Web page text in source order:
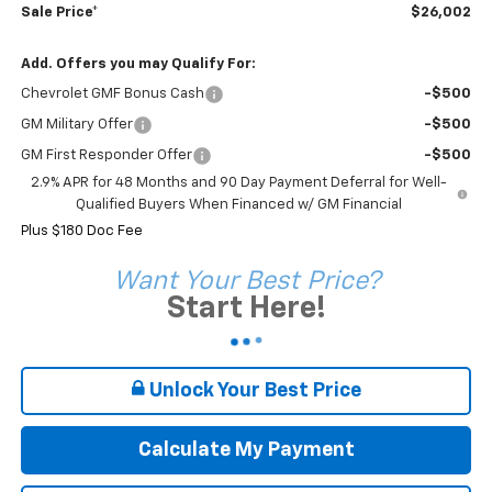
Sale Price* $26,002
Add. Offers you may Qualify For:
Chevrolet GMF Bonus Cash -$500
GM Military Offer -$500
GM First Responder Offer
-$500
2.9% APR for 48 Months and 90 Day Payment Deferral for Well-
Qualified Buyers When Financed w/ GM Financial
Plus $180 Doc Fee
Want Your Best Price?
Start Here!
Unlock Your Best Price
Calculate My Payment